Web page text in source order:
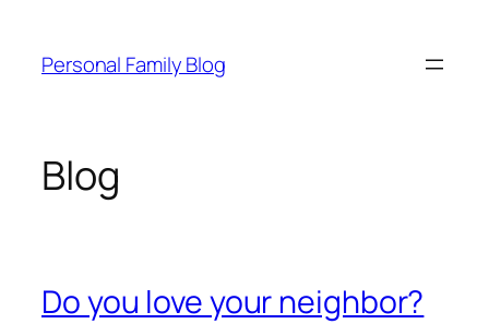
content
Personal Family Blog
Blog
Do you love your neighbor?